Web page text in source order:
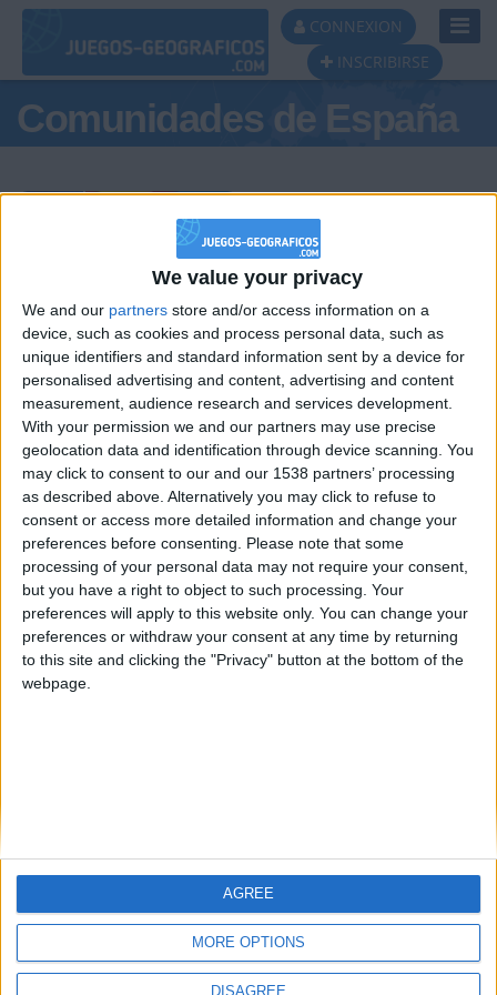
We value your privacy
We and our partners store and/or access information on a
device, such as cookies and process personal data, such as
unique identifiers and standard information sent by a device for
personalised advertising and content, advertising and content
measurement, audience research and services development.
With your permission we and our partners may use precise
geolocation data and identification through device scanning. You
may click to consent to our and our 1538 partners’ processing
as described above. Alternatively you may click to refuse to
consent or access more detailed information and change your
preferences before consenting. Please note that some
processing of your personal data may not require your consent,
but you have a right to object to such processing. Your
preferences will apply to this website only. You can change your
preferences or withdraw your consent at any time by returning
to this site and clicking the "Privacy" button at the bottom of the
webpage.
MORE OPTIONS
DISAGREE
AGREE
CONNEXION
INSCRIBIRSE
Comunidades de España
Podio del día
#1
Centenario
#2
mataro
#3
Galwen
#4 Jorgemr
🇺🇸 We noticed you’re visiting
from an English-speaking
country
Join our American version now and be
among the firsts to submit your score
on our leaderboards!
Let's visit GeoHeroes.com!